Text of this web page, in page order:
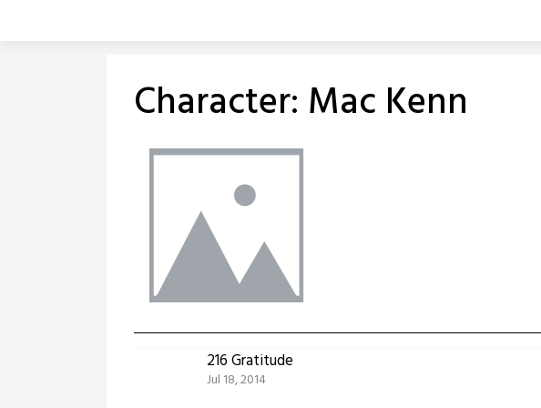
Character: Mac Kenn
216 Gratitude
Jul 18, 2014